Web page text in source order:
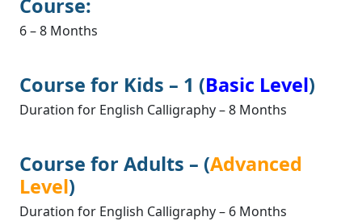
Course:
6 – 8 Months
Course for Kids – 1 (Basic Level)
Duration for English Calligraphy – 8 Months
Course for Adults – (Advanced
Level)
Duration for English Calligraphy – 6 Months